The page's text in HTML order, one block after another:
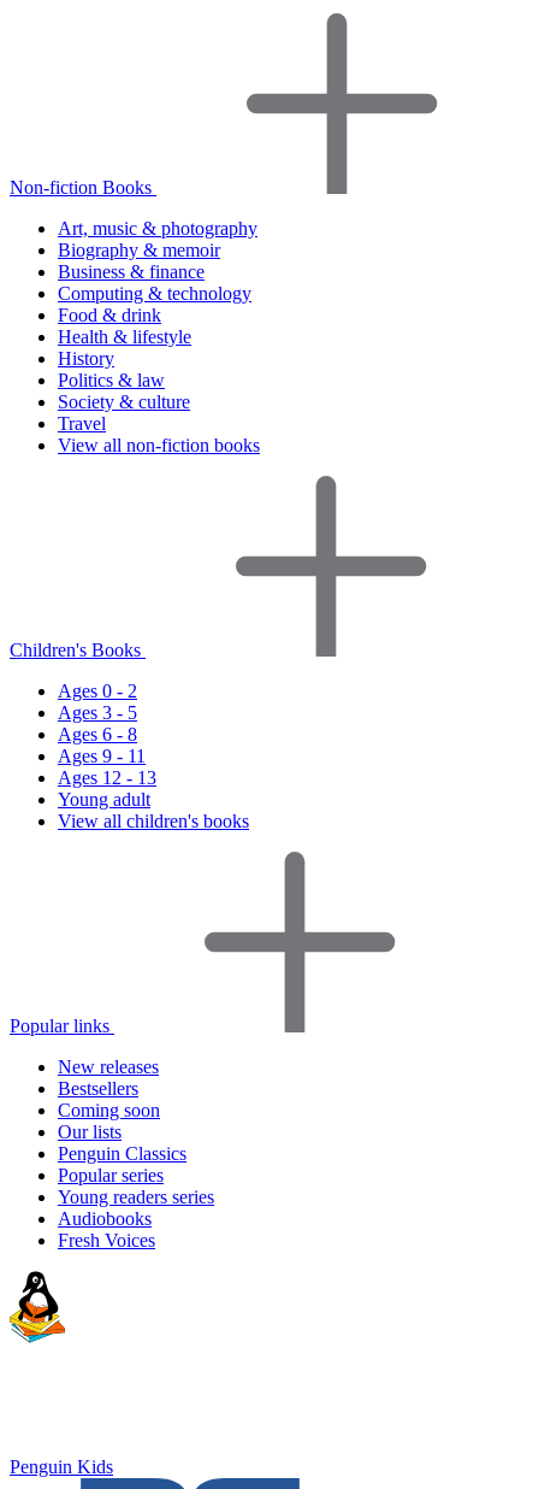
Non-fiction Books
Art, music & photography
Biography & memoir
Business & finance
Computing & technology
Food & drink
Health & lifestyle
History
Politics & law
Society & culture
Travel
View all non-fiction books
Children's Books
Ages 0 - 2
Ages 3 - 5
Ages 6 - 8
Ages 9 - 11
Ages 12 - 13
Young adult
View all children's books
Popular links
New releases
Bestsellers
Coming soon
Our lists
Penguin Classics
Popular series
Young readers series
Audiobooks
Fresh Voices
Penguin Kids